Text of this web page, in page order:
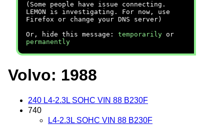
(Some people have issue connecting.
LEMON is investigating. For now, use
Firefox or change your DNS server)
Or, hide this message: temporarily or
permanently
Volvo: 1988
240 L4-2.3L SOHC VIN 88 B230F
740
L4-2.3L SOHC VIN 88 B230F